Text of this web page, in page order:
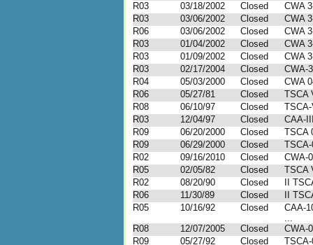
R03
03/18/2002 Closed
CWA
R03
03/06/2002 Closed
CWA
R06
03/06/2002 Closed
CWA
R03
01/04/2002 Closed
CWA
R03
01/09/2002 Closed
CWA
R03
02/17/2004 Closed
CWA-
R04
05/03/2000 Closed
CWA
R06
05/27/81 Closed
TSCA
R08
06/10/97 Closed
R03
12/04/97 Closed
CAA-
R09
06/20/2000 Closed
TSCA
R09
06/29/2000 Closed
R02
09/16/2010 Closed
CWA-
R05
02/05/82 Closed
TSCA
R02
08/20/90 Closed
II
R06
11/30/89 Closed
II
R05
10/16/92 Closed
CAA-
...
R08
12/07/2005 Closed
CWA-
R09
05/27/92 Closed